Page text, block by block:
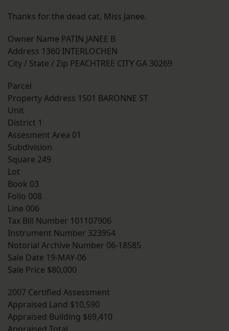
Thanks for the dead cat, Miss Janee.
Owner Name PATIN JANEE B
Address 1360 INTERLOCHEN
City / State / Zip PEACHTREE CITY GA 30269
Parcel
Property Address 1501 BARONNE ST
Unit
District 1
Assesment Area 01
Subdivision
Square 249
Lot
Book 03
Folio 008
Line 006
Tax Bill Number 101107906
Instrument Number 323954
Notorial Archive Number 06-18585
Sale Date 19-MAY-06
Sale Price $80,000
2007 Certified Assessment
Appraised Land $10,590
Appraised Building $69,410